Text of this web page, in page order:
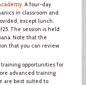
. A four-day
in classroom and
except lunch.
The session is held
Note that the
that you can review
opportunities for
advanced training
are best suited to